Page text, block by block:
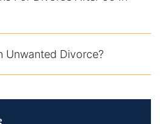
Unwanted Divorce?